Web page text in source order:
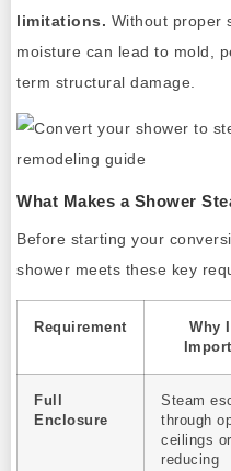
limitations. Without proper
moisture can lead to mold,
term structural damage.
What Makes a Shower
Before starting your
shower meets these key
Requirement
Why
Full
Enclosure
Steam
through
ceilings
reducing